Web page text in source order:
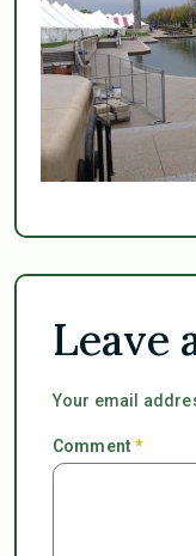
Leave
Your email
Comment*